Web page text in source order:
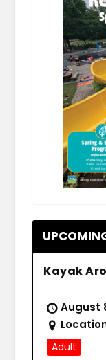
Kayak
August
Adult